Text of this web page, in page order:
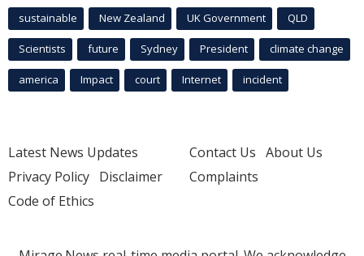
sustainable New Zealand UK Government QLD
Scientists future Sydney President climate change
america Impact court Internet incident
Latest News Updates
Privacy Policy Disclaimer
Code of Ethics
Contact Us About Us
Complaints